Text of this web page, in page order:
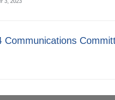
Communications